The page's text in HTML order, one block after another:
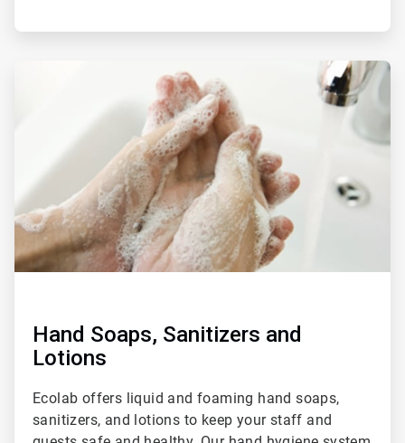
Hand Soaps, Sanitizers and
Lotions
Ecolab offers liquid and foaming hand soaps,
sanitizers, and lotions to keep your staff and